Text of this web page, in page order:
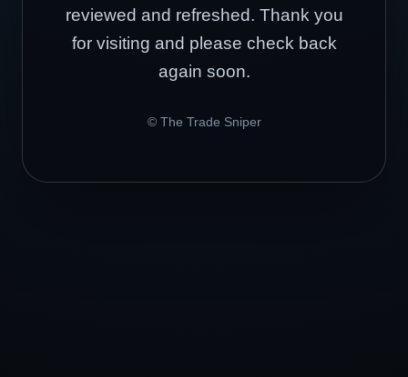
reviewed and refreshed. Thank you
for visiting and please check back
again soon.
© The Trade Sniper